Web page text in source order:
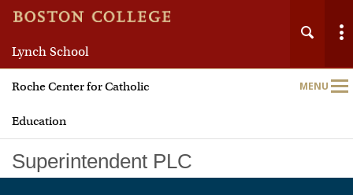
Lynch School
Roche Center for Catholic
Education
MENU
Main
Superintendent PLC